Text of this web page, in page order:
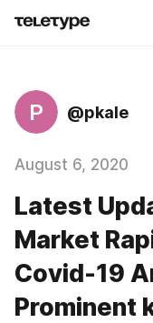
P @pkale
August 6, 2020
Latest
Market
Covid-19
Prominent